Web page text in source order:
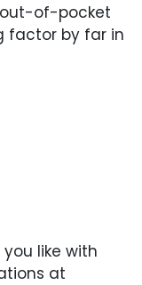
out-of-pocket
factor by far in
like with
at